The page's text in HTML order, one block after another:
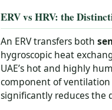
ERV vs HRV: the
An ERV transfers both
hygroscopic heat
UAE’s hot and highly
component of
significantly reduces the